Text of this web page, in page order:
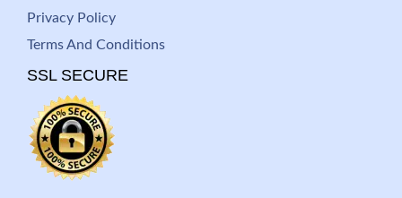
Privacy Policy
Terms And Conditions
SSL SECURE